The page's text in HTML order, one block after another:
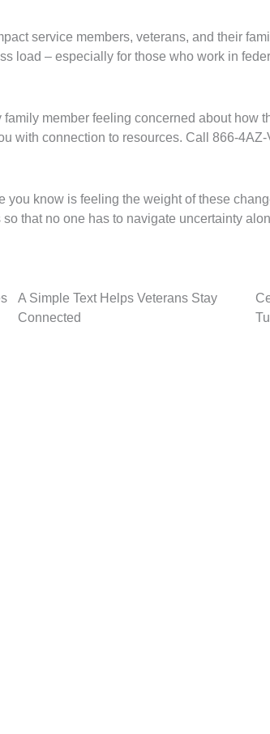
service members, veterans, and their
load – especially for those who work in
member feeling concerned about how
with connection to resources. Call 866-
know is feeling the weight of these
that no one has to navigate uncertainty
A Simple Text Helps Veterans Stay
Connected